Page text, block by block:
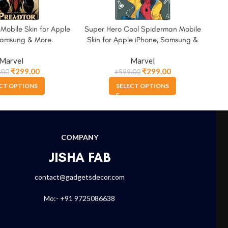
Skin for Apple
& More.
Marvel
₹299.00
OPTIONS
Super Hero Cool Spiderman Mobile
Skin for Apple iPhone, Samsung &
Marvel
₹599.00 ₹299.00
SELECT OPTIONS
COMPANY
JISHA FAB
contact@gadgetsdecor.com
Mo:- +91 9725086638